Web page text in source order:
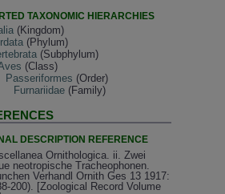
TAXONOMIC HIERARCHIES
(Kingdom)
(Phylum)
(Subphylum)
(Class)
Passeriformes (Order)
Furnariidae (Family)
DESCRIPTION REFERENCE
Ornithologica. ii. Zwei
neotropische Tracheophonen.
Verhandl Ornith Ges 13 1917:
200). [Zoological Record Volume